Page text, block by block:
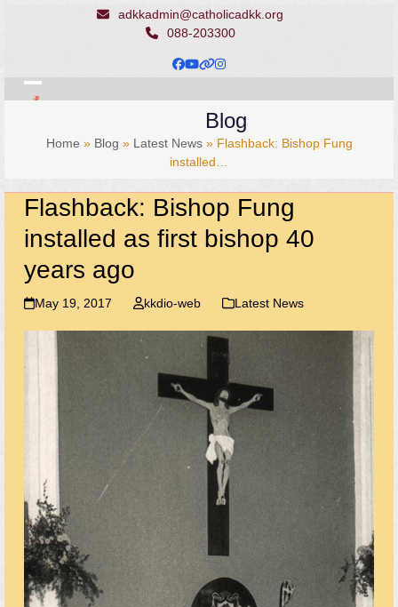
adkkadmin@catholicadkk.org
088-203300
Facebook
YouTube
Website
Instagram
Open
Close
Blog
Home » Blog » Latest News» Flashback: Bishop Fung
installed…
Flashback: Bishop Fung
installed as first bishop 40
years ago
May 19, 2017 kkdio-web Latest News